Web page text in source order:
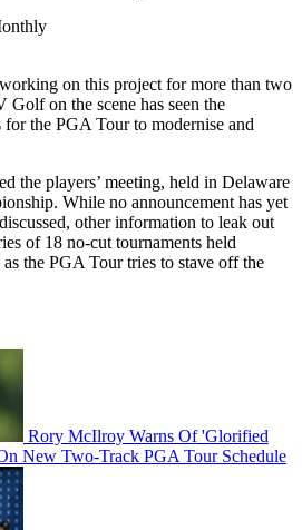
on this project for more than two
on the scene has seen the
for the PGA Tour to modernise and
the players’ meeting, held in Delaware
While no announcement has yet
other information to leak out
of 18 no-cut tournaments held
the PGA Tour tries to stave off the
Rory McIlroy Warns Of 'Glorified
New Two-Track PGA Tour Schedule